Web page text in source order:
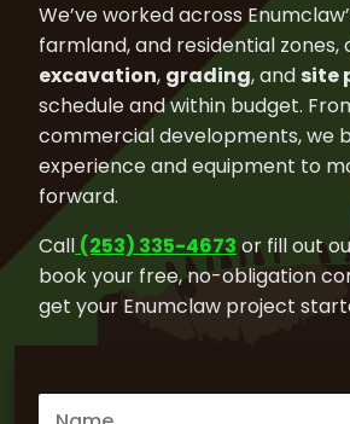
We’ve worked across
farmland, and residential zones,
excavation, grading, andsite
schedule and within budget.
commercial developments, we
experience and equipment to
forward.
Call (253) 335-4673or fill out
book your free, no-obligation
get your Enumclaw project